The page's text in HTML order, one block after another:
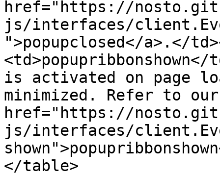
href="https://
js/interfaces/
">popupclosed</a>.</
is activated on page
minimized. Refer to our
href="https://
js/interfaces/
</table>